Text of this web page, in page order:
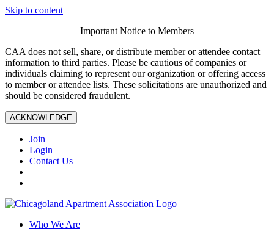
Skip to content
Important Notice to Members
CAA does not sell, share, or distribute member or attendee contact
information to third parties. Please be cautious of companies or
individuals claiming to represent our organization or offering access
to member or attendee lists. These solicitations are unauthorized and
should be considered fraudulent.
ACKNOWLEDGE
Join
Login
Contact Us
Who We Are